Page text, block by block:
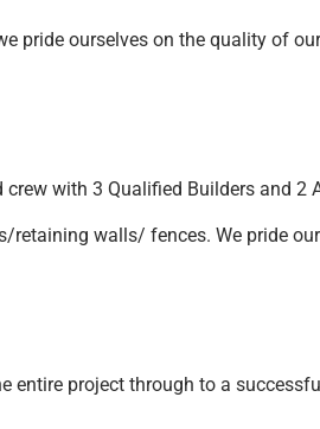
pride ourselves on the quality of
with 3 Qualified Builders and 2
retaining walls/ fences. We pride
entire project through to a